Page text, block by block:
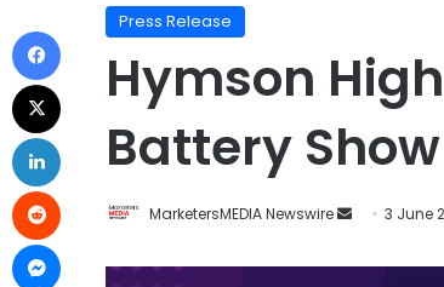
Press Release
Hymson
Battery
MarketersMEDIA Newswire 3 June